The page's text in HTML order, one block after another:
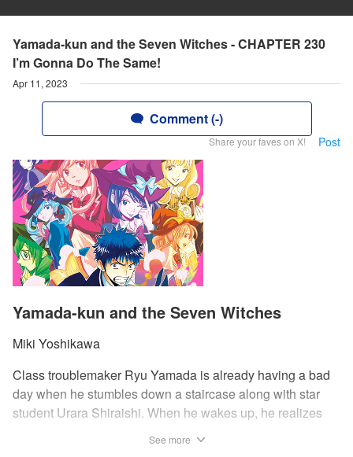
Yamada-kun and the Seven Witches - CHAPTER 230
I’m Gonna Do The Same!
Apr 11, 2023
Comment (-)
Share your faves on X! Post
Yamada-kun and the Seven Witches
Miki Yoshikawa
Class troublemaker Ryu Yamada is already having a bad
day when he stumbles down a staircase along with star
student Urara Shiraishi. When he wakes up, he realizes
See more